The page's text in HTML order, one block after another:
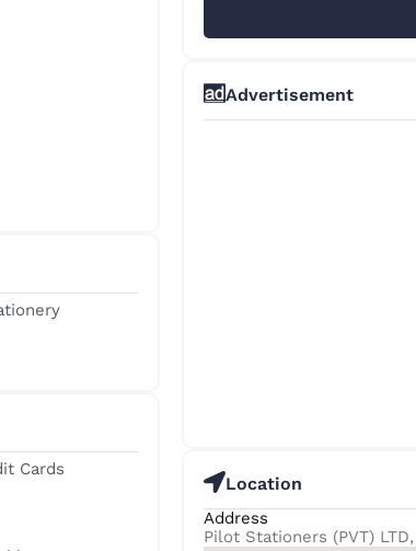
Cards
Advertisement
Location
Address
Pilot Stationers (PVT)